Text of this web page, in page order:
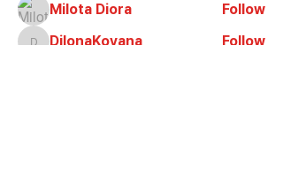
Milota Diora
Follow
DilonaKovana
DilonaKovana
Follow